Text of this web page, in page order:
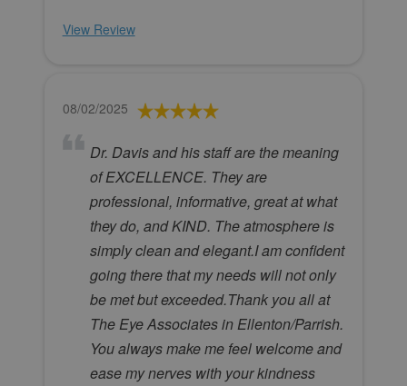
View Review
08/02/2025
Dr. Davis and his staff are the meaning
of EXCELLENCE. They are
professional, informative, great at what
they do, and KIND. The atmosphere is
simply clean and elegant.I am confident
going there that my needs will not only
be met but exceeded.Thank you all at
The Eye Associates in Ellenton/Parrish.
You always make me feel welcome and
ease my nerves with your kindness